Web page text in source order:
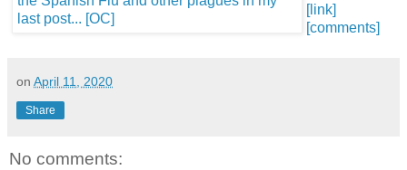
[link]
[comments]
on April 11, 2020
Share
No comments: